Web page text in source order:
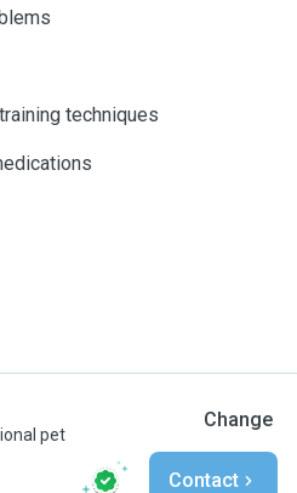
techniques
pet
Change
Contact